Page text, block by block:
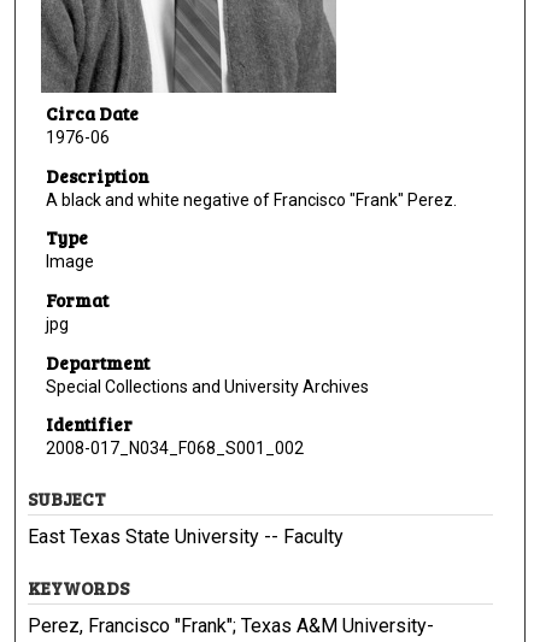
Circa Date
1976-06
Description
A black and white negative of Francisco "Frank" Perez.
Type
Image
Format
jpg
Department
Special Collections and University Archives
Identifier
2008-017_N034_F068_S001_002
SUBJECT
East Texas State University -- Faculty
KEYWORDS
Perez, Francisco "Frank"; Texas A&M University-